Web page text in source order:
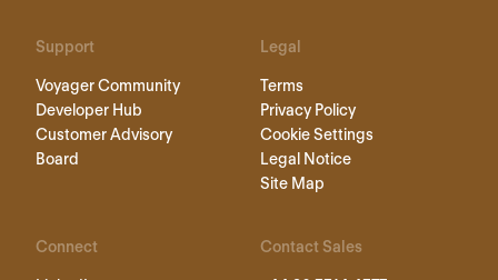
Support
Voyager Community
Developer Hub
Customer Advisory
Board
Legal
Terms
Privacy Policy
Cookie Settings
Legal Notice
Site Map
Connect Contact Sales